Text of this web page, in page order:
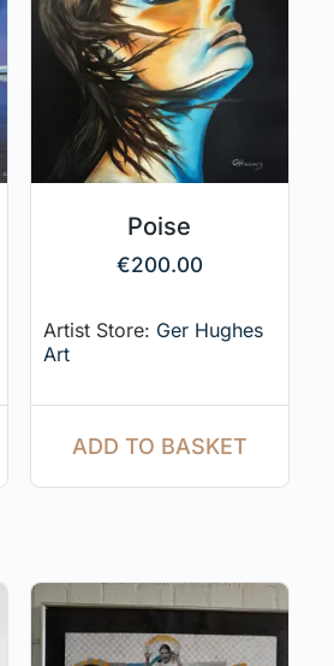
Poise
€200.00
Artist Store: Ger Hughes
Art
ADD TO BASKET